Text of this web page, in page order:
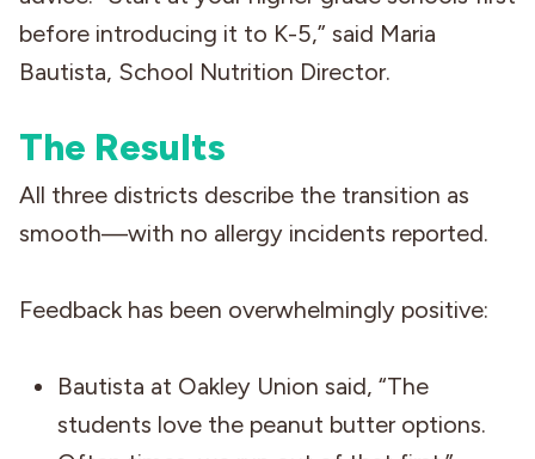
before introducing it to K-5,” said Maria
Bautista, School Nutrition Director.
The Results
All three districts describe the transition as
smooth—with no allergy incidents reported.
Feedback has been overwhelmingly positive:
Bautista at Oakley Union said, “The
students love the peanut butter options.